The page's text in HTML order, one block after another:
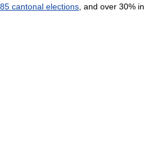
cantonal elections, and over 30% in